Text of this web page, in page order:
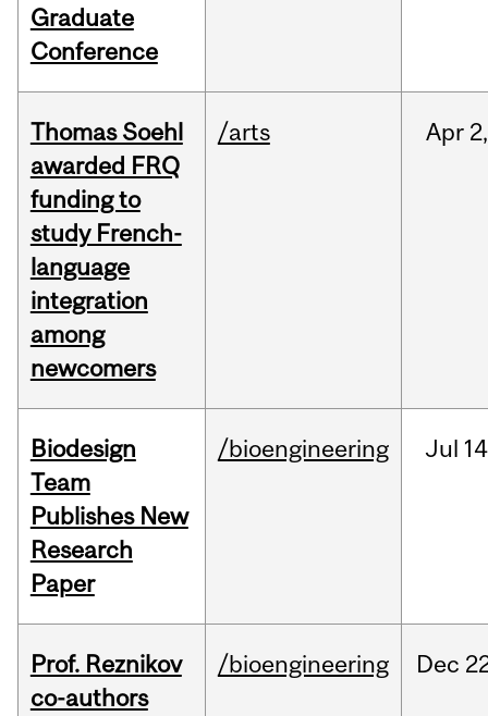
Graduate
Conference
Thomas Soehl
awarded FRQ
funding to
study French-
language
integration
among
newcomers
/arts Apr 2,
Biodesign
Team
Publishes New
Research
Paper
/bioengineering Jul
Prof. Reznikov
co-authors
/bioengineering Dec